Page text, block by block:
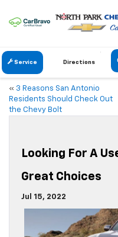
Service Directions
« 3 Reasons San Antonio
Residents Should Check Out
the Chevy Bolt
Looking For A
Great Choices
Jul 15, 2022